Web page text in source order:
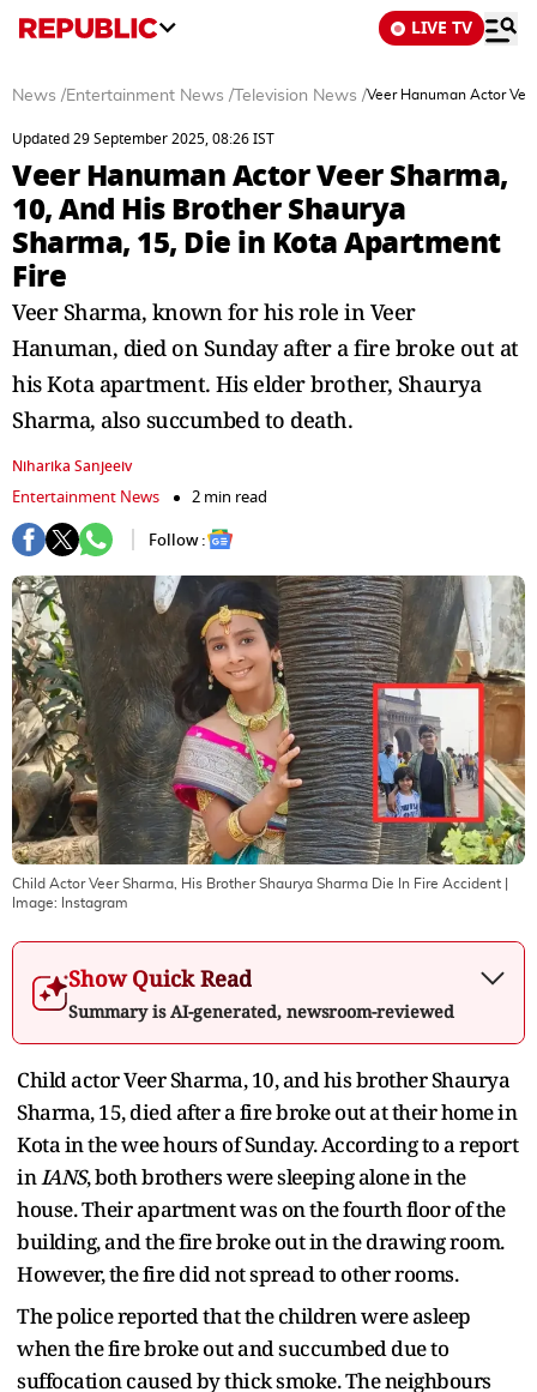
LIVE TV
News /Entertainment News / Television News /Veer Hanuman Actor
Updated 29 September 2025, 08:26 IST
Veer Hanuman Actor Veer Sharma,
10, And His Brother Shaurya
Sharma, 15, Die in Kota Apartment
Fire
Veer Sharma, known for his role in Veer
Hanuman, died on Sunday after a fire broke out at
his Kota apartment. His elder brother, Shaurya
Sharma, also succumbed to death.
Niharika Sanjeeiv
Entertainment News
2 min read
Follow :
Child Actor Veer Sharma, His Brother Shaurya Sharma Die In Fire Accident
Image:
Instagram
Show Quick Read
Summary is AI-generated, newsroom-reviewed
Child actor Veer Sharma, 10, and his brother Shaurya
Sharma, 15, died after a fire broke out at their home in
Kota in the wee hours of Sunday. According to a report
inIANS, both brothers were sleeping alone in the
house. Their apartment was on the fourth floor of the
building, and the fire broke out in the drawing room.
However, the fire did not spread to other rooms.
The police reported that the children were asleep
when the fire broke out and succumbed due to
suffocation caused by thick smoke. The neighbours